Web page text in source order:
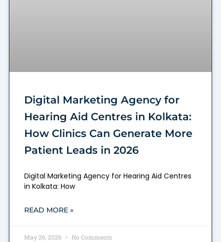
Digital Marketing Agency for
Hearing Aid Centres in Kolkata:
How Clinics Can Generate More
Patient Leads in 2026
Digital Marketing Agency for Hearing Aid Centres
in Kolkata: How
READ MORE »
May 26, 2026 No Comments